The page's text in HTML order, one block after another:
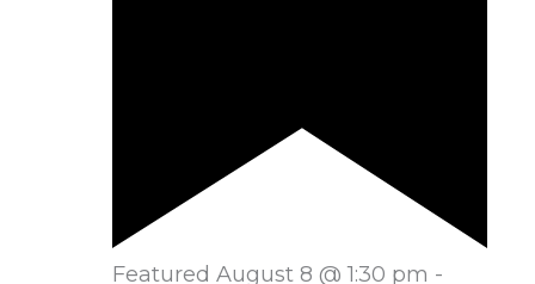
Featured August 8 @ 1:30 pm -